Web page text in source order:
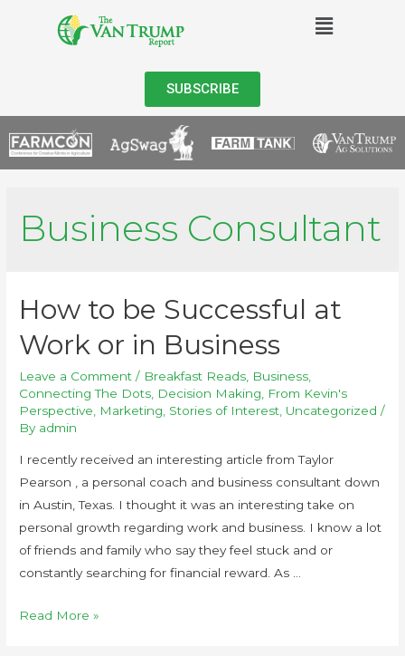
SUBSCRIBE
Business Consultant
How to be Successful at
Work or in Business
Leave a Comment / Breakfast Reads Business
Connecting The Dots Decision Making
From Kevin's
Perspective
Marketing Stories of Interest Uncategorized /
By admin
I recently received an interesting article from Taylor
Pearson , a personal coach and business consultant down
in Austin, Texas. I thought it was an interesting take on
personal growth regarding work and business. I know a lot
of friends and family who say they feel stuck and or
constantly searching for financial reward. As …
Read More »